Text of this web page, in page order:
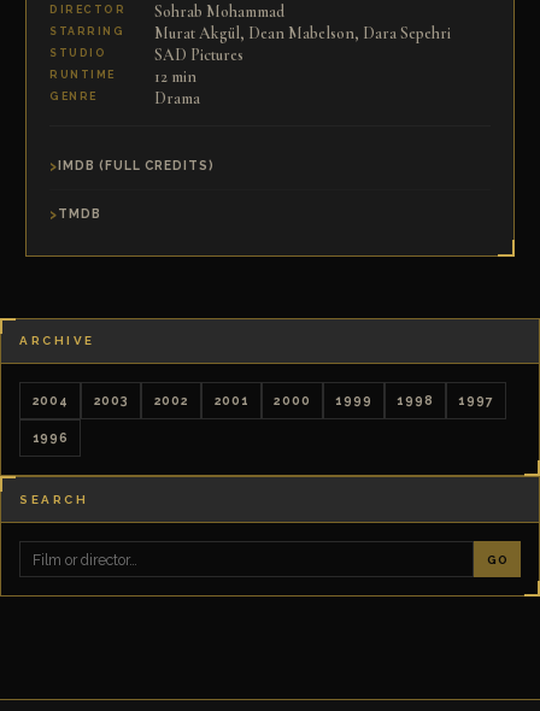
DIRECTOR Sohrab Mohammad
STARRING Murat Akgül, Dean Mabelson, Dara Sepehri
STUDIO SAD Pictures
RUNTIME 12 min
GENRE Drama
IMDB (FULL CREDITS)
TMDB
ARCHIVE
2004 2003 2002 2001 2000 1999 1998 1997
1996
SEARCH
GO